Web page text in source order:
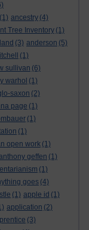
(1) ancestry (4)
Tree Inventory (1)
(3) anderson (5)
(1)
sullivan (6)
warhol (1)
saxon (2)
page (1)
(1)
(1)
open work (1)
geffen (1)
(1)
goes (4)
(1) apple id (1)
application (2)
(3)